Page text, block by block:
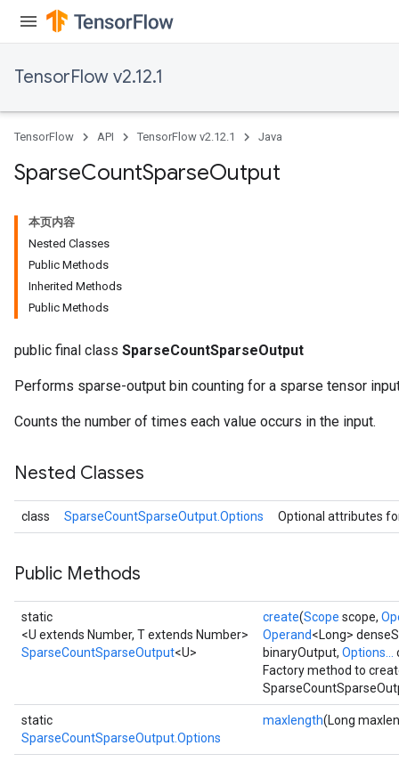
TensorFlow v2.12.1
TensorFlow API TensorFlow v2.12.1 Java
SparseCountSparseOutput
本页内容
Nested Classes
Public Methods
Inherited Methods
Public Methods
public final class SparseCountSparseOutput
Performs sparse-output bin counting for a sparse tensor
Counts the number of times each value occurs in the input.
Nested Classes
class SparseCountSparseOutput.Options Optional attributes
Public Methods
static
<U extends Number, T extends Number>
SparseCountSparseOutput<U>
create(Scope scope,
Operand<Long>
binaryOutput, Options...
Factory method to
static
SparseCountSparseOutput.Options
maxlength(Long